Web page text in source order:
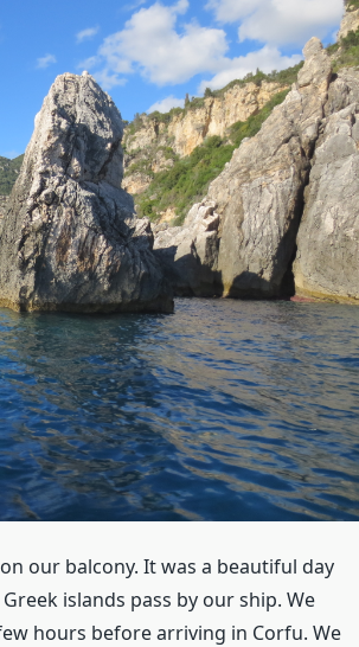
our balcony. It was a beautiful day
islands pass by our ship. We
hours before arriving in Corfu. We